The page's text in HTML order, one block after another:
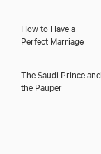
How to Have a
Perfect Marriage
The Saudi Prince and
the Pauper